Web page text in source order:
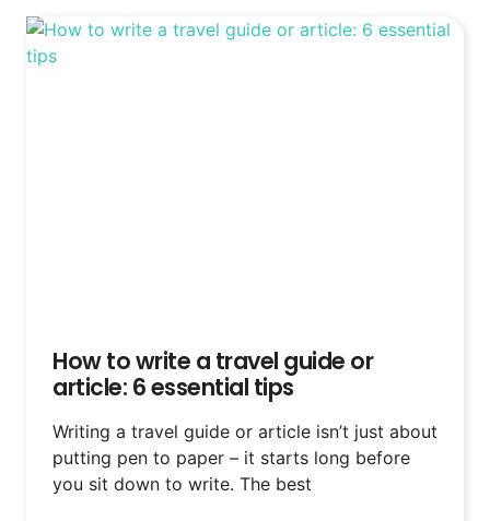
How to write a travel guide or
article: 6 essential tips
Writing a travel guide or article isn’t just about
putting pen to paper – it starts long before
you sit down to write. The best